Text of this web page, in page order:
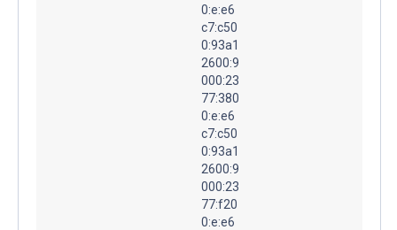
0:e:e6
c7:c50
0:93a1
2600:9
000:23
77:380
0:e:e6
c7:c50
0:93a1
2600:9
000:23
77:f20
0:e:e6